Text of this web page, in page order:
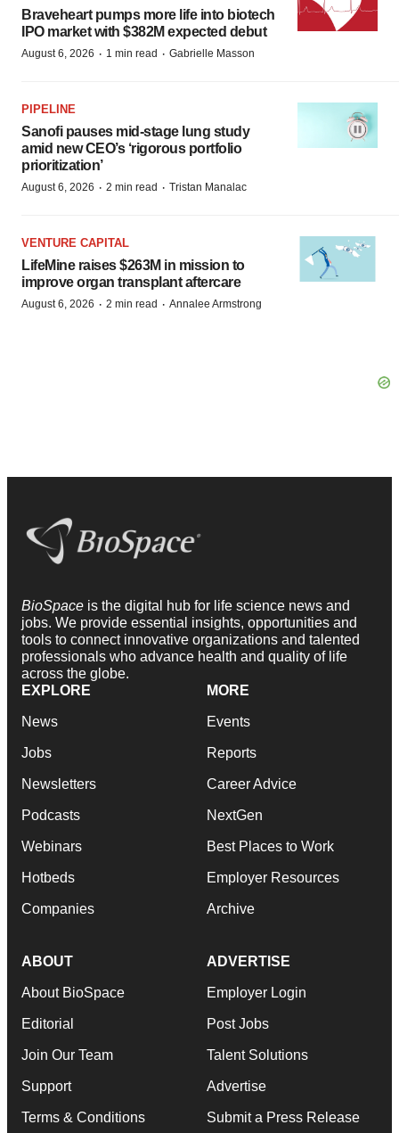
Braveheart pumps more life into biotech
IPO market with $382M expected debut
August 6, 2026 · 1 min read · Gabrielle Masson
PIPELINE
Sanofi pauses mid-stage lung study
amid new CEO’s ‘rigorous portfolio
prioritization’
August 6, 2026 · 2 min read · Tristan Manalac
VENTURE CAPITAL
LifeMine raises $263M in mission to
improve organ transplant aftercare
August 6, 2026 · 2 min read · Annalee Armstrong
BioSpace is the digital hub for life science news and
jobs. We provide essential insights, opportunities and
tools to connect innovative organizations and talented
professionals who advance health and quality of life
across the globe.
EXPLORE
News
Jobs
Newsletters
Podcasts
Webinars
Hotbeds
Companies
MORE
Events
Reports
Career Advice
NextGen
Best Places to Work
Employer Resources
Archive
ABOUT
About BioSpace
Editorial
Join Our Team
Support
Terms & Conditions
ADVERTISE
Employer Login
Post Jobs
Talent Solutions
Advertise
Submit a Press Release